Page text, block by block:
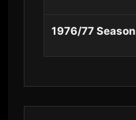
1976/77 Season